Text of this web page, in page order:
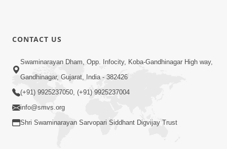
CONTACT US
Swaminarayan Dham, Opp. Infocity, Koba-Gandhinagar High way,
Gandhinagar, Gujarat, India - 382426
(+91) 9925237050, (+91) 9925237004
info@smvs.org
Shri Swaminarayan Sarvopari Siddhant Digvijay Trust